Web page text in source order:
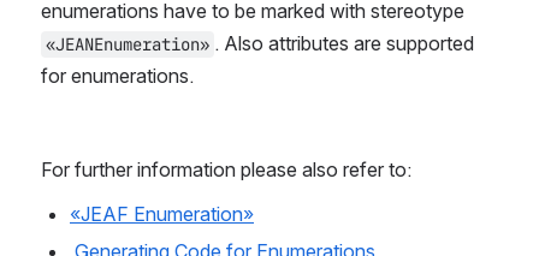
«JEANEnumeration» . Also attributes are supported
for enumerations.
For further information please also refer to:
«JEAF Enumeration»
Generating Code for Enumerations